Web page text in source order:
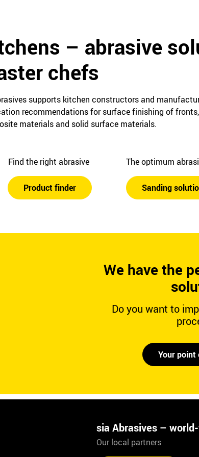
– abrasive
chefs
supports kitchen constructors and
recommendations for surface finishing of
materials and solid surface materials.
Find the right abrasive
Product finder
The optimum
Sanding
We have the
Do you want to
Your
sia Abrasives –
Our local partners